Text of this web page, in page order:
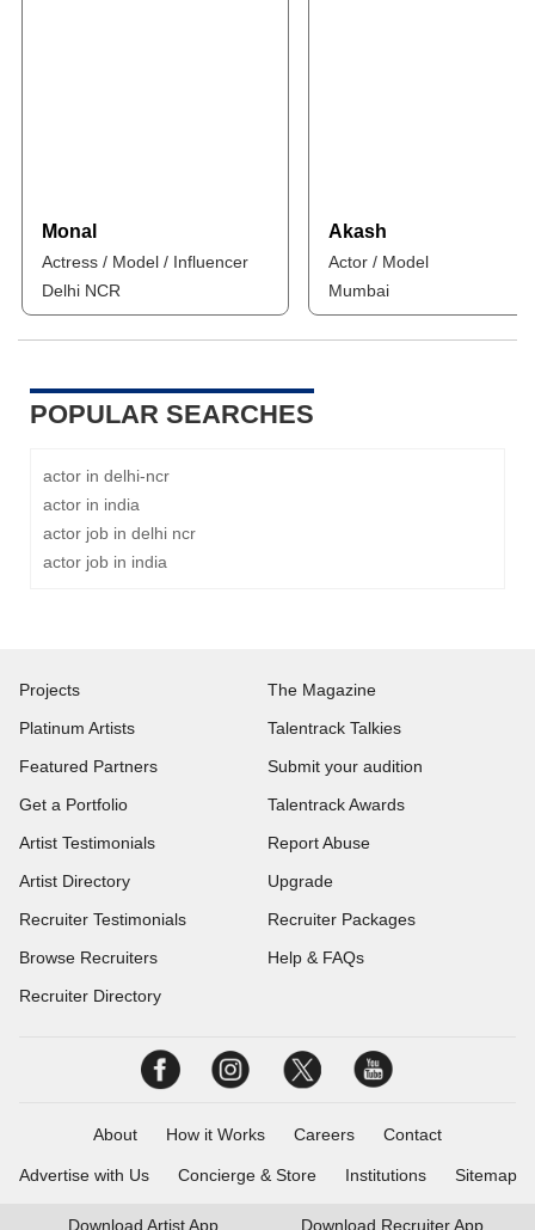
Monal
Actress / Model / Influencer
Delhi NCR
Akash
Actor / Model
Mumbai
POPULAR SEARCHES
actor in delhi-ncr
actor in india
actor job in delhi ncr
actor job in india
Projects
Platinum Artists
Featured Partners
Get a Portfolio
Artist Testimonials
Artist Directory
Recruiter Testimonials
Browse Recruiters
Recruiter Directory
The Magazine
Talentrack Talkies
Submit your audition
Talentrack Awards
Report Abuse
Upgrade
Recruiter Packages
Help & FAQs
About How it Works Careers Contact
Advertise with Us Concierge & Store Institutions Sitemap
Download Artist App Download Recruiter App